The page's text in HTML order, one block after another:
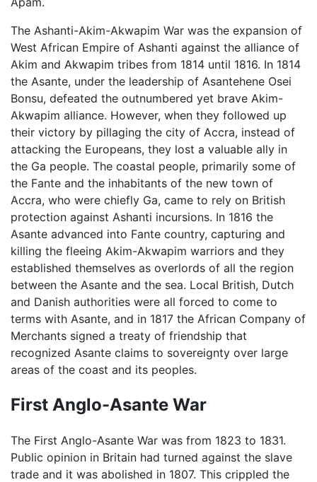
The Ashanti-Akim-Akwapim War was the expansion of
West African Empire of Ashanti against the alliance of
Akim and Akwapim tribes from 1814 until 1816. In 1814
the Asante, under the leadership of Asantehene Osei
Bonsu, defeated the outnumbered yet brave Akim-
Akwapim alliance. However, when they followed up
their victory by pillaging the city of Accra, instead of
attacking the Europeans, they lost a valuable ally in
the Ga people. The coastal people, primarily some of
the Fante and the inhabitants of the new town of
Accra, who were chiefly Ga, came to rely on British
protection against Ashanti incursions. In 1816 the
Asante advanced into Fante country, capturing and
killing the fleeing Akim-Akwapim warriors and they
established themselves as overlords of all the region
between the Asante and the sea. Local British, Dutch
and Danish authorities were all forced to come to
terms with Asante, and in 1817 the African Company of
Merchants signed a treaty of friendship that
recognized Asante claims to sovereignty over large
areas of the coast and its peoples.
First Anglo-Asante War
The First Anglo-Asante War was from 1823 to 1831.
Public opinion in Britain had turned against the slave
trade and it was abolished in 1807. This crippled the